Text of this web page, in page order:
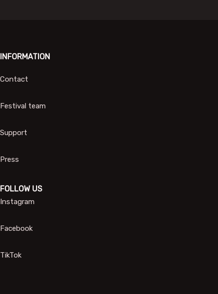
INFORMATION
Contact
Festival team
Support
Press
FOLLOW US
Instagram
Facebook
TikTok